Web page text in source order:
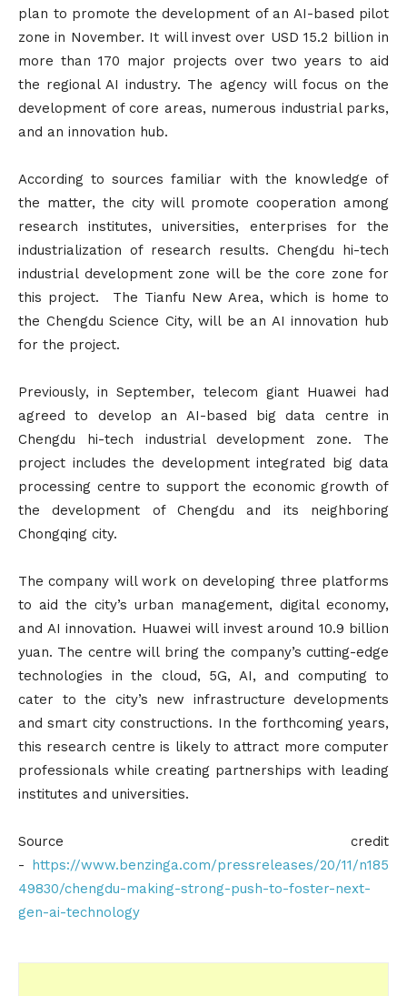
plan to promote the development of an AI-based pilot
zone in November. It will invest over USD 15.2 billion in
more than 170 major projects over two years to aid
the regional AI industry. The agency will focus on the
development of core areas, numerous industrial parks,
and an innovation hub.
According to sources familiar with the knowledge of
the matter, the city will promote cooperation among
research institutes, universities, enterprises for the
industrialization of research results. Chengdu hi-tech
industrial development zone will be the core zone for
this project. The Tianfu New Area, which is home to
the Chengdu Science City, will be an AI innovation hub
for the project.
Previously, in September, telecom giant Huawei had
agreed to develop an AI-based big data centre in
Chengdu hi-tech industrial development zone. The
project includes the development integrated big data
processing centre to support the economic growth of
the development of Chengdu and its neighboring
Chongqing city.
The company will work on developing three platforms
to aid the city’s urban management, digital economy,
and AI innovation. Huawei will invest around 10.9 billion
yuan. The centre will bring the company’s cutting-edge
technologies in the cloud, 5G, AI, and computing to
cater to the city’s new infrastructure developments
and smart city constructions. In the forthcoming years,
this research centre is likely to attract more computer
professionals while creating partnerships with leading
institutes and universities.
Source credit
- https://www.benzinga.com/pressreleases/20/11/n185
49830/chengdu-making-strong-push-to-foster-next-
gen-ai-technology